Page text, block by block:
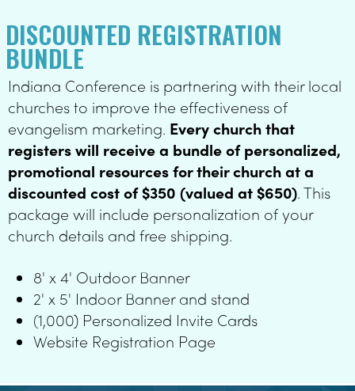
Invites - personalized
page
DISCOUNTED REGISTRATION
BUNDLE
Indiana Conference is partnering with their local
churches to improve the effectiveness of
evangelism marketing. Every church that
registers will receive a bundle of personalized,
promotional resources for their church at a
discounted cost of $350 (valued at $650). This
package will include personalization of your
church details and free shipping.
8' x 4' Outdoor Banner
2' x 5' Indoor Banner and stand
(1,000) Personalized Invite Cards
Website Registration Page